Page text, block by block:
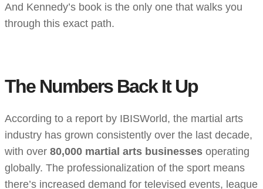
And Kennedy’s book is the only one that walks you
through this exact path.
The Numbers Back It Up
According to a report by IBISWorld, the martial arts
industry has grown consistently over the last decade,
with over 80,000 martial arts businesses operating
globally. The professionalization of the sport means
there’s increased demand for televised events, league